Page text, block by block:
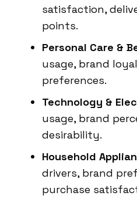
satisfaction,
points.
Personal Care &
usage, brand
preferences.
Technology &
usage, brand
desirability.
Household
drivers, brand
purchase